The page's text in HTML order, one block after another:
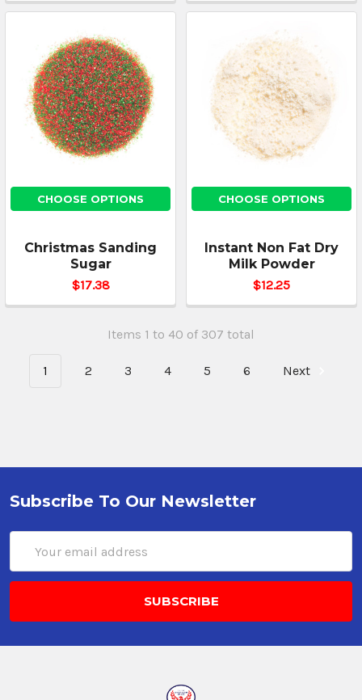
CHOOSE OPTIONS
Christmas Sanding
Sugar
$17.38
CHOOSE OPTIONS
Instant Non Fat Dry
Milk Powder
$12.25
Items 1 to 40 of 307 total
1 2 3 4 5 6 Next
Subscribe To Our Newsletter
Address